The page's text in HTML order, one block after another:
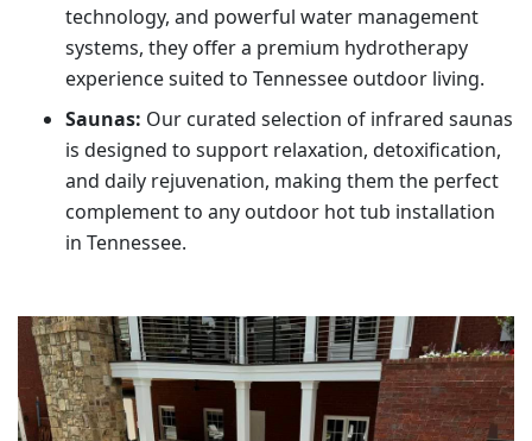
technology, and powerful water management
systems, they offer a premium hydrotherapy
experience suited to Tennessee outdoor living.
Saunas: Our curated selection of infrared saunas
is designed to support relaxation, detoxification,
and daily rejuvenation, making them the perfect
complement to any outdoor hot tub installation
in Tennessee.